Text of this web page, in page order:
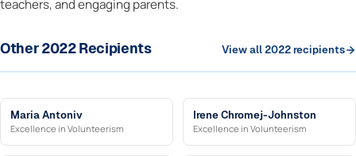
teachers, and engaging parents.
Other 2022 Recipients View all 2022 recipients
Maria Antoniv
Excellence in Volunteerism
Irene Chromej-Johnston
Excellence in Volunteerism